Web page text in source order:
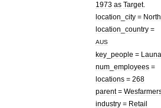
1973 as Target.
location
city = North
location
country =
AUS
key people = Launa
num employees =
locations = 268
parent=
industry = Retail